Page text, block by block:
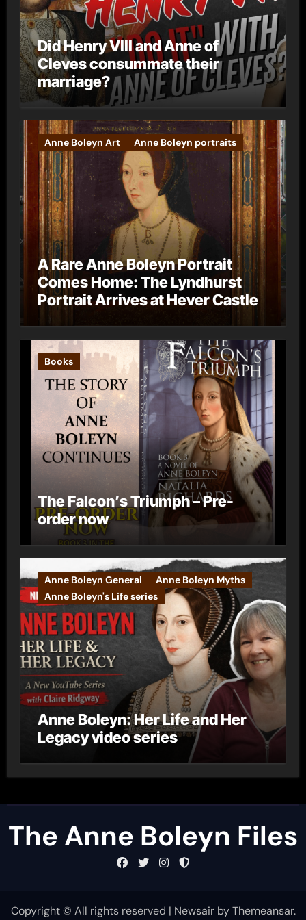
Did Henry VIII and Anne of
Cleves consummate their
marriage?
Anne Boleyn Art Anne Boleyn portraits
A Rare Anne Boleyn Portrait
Comes Home: The Lyndhurst
Portrait Arrives at Hever Castle
Books
The Falcon’s Triumph – Pre-
order now
Anne Boleyn General
Anne Boleyn Myths
Anne Boleyn's Life series
Anne Boleyn: Her Life and Her
Legacy video series
The Anne Boleyn Files
Copyright © All rights reserved | NewsairbyThemeansar.